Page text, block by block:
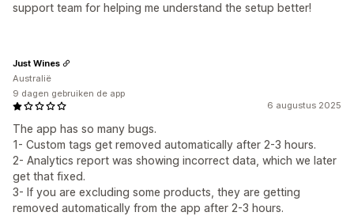
support team for helping me understand the setup better!
6 augustus 2025
The app has so many bugs.
1- Custom tags get removed automatically after 2-3 hours.
2- Analytics report was showing incorrect data, which we later
get that fixed.
3- If you are excluding some products, they are getting
removed automatically from the app after 2-3 hours.
Just Wines
Australië
9 dagen gebruiken de app